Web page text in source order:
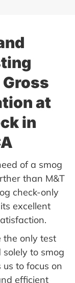
at
in
of a smog
than M&T
check-only
excellent
the only test
to smog
to focus on
efficient